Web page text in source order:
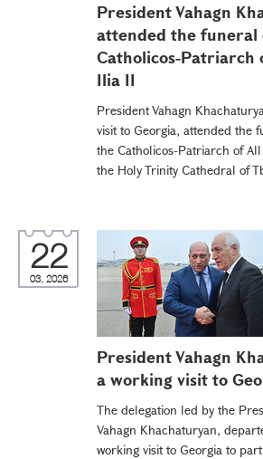
President Vahagn
attended the funeral
Catholicos-Patriarch
Ilia II
President Vahagn
visit to Georgia, attended the
the Catholicos-Patriarch of
the Holy Trinity Cathedral of
22
03, 2026
President Vahagn
a working visit to
The delegation led by the
Vahagn Khachaturyan,
working visit to Georgia to